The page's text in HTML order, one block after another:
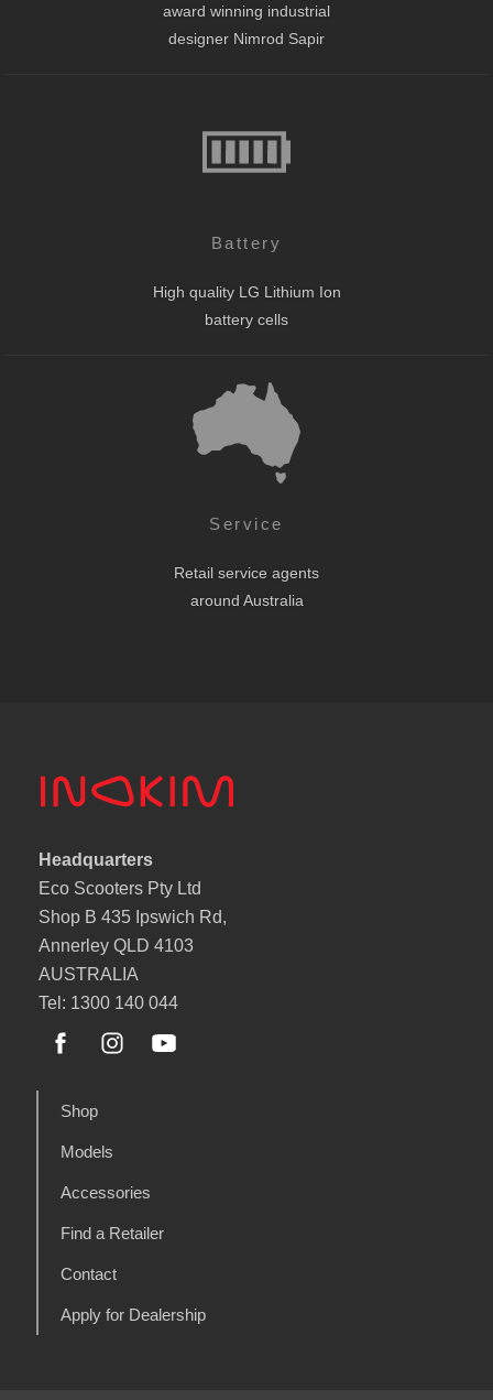
award winning industrial
designer Nimrod Sapir
Battery
High quality LG Lithium Ion
battery cells
Service
Retail service agents
around Australia
Headquarters
Eco Scooters Pty Ltd
Shop B 435 Ipswich Rd,
Annerley QLD 4103
AUSTRALIA
Tel: 1300 140 044
Shop
Models
Accessories
Find a Retailer
Contact
Apply for Dealership